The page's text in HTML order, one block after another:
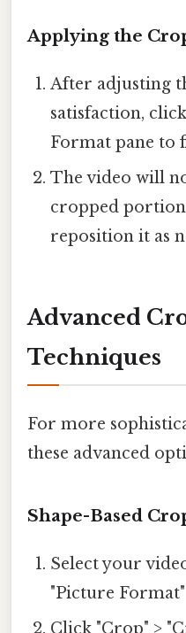
Applying the
After adjusting
satisfaction,
Format pane to
The video will
cropped
reposition it as
Advanced
Techniques
For more
these advanced
Shape-Based
Select your
"Picture
Click "Crop" >